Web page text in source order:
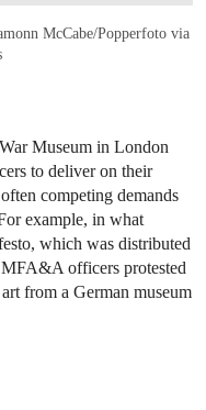
McCabe/Popperfoto via
Museum in London
to deliver on their
competing demands
example, in what
which was distributed
officers protested
from a German museum